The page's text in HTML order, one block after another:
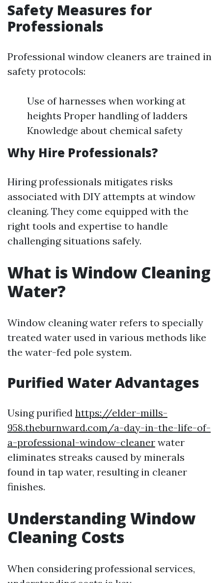
Safety Measures for
Professionals
Professional window cleaners are trained in
safety protocols:
Use of harnesses when working at
heights Proper handling of ladders
Knowledge about chemical safety
Why Hire Professionals?
Hiring professionals mitigates risks
associated with DIY attempts at window
cleaning. They come equipped with the
right tools and expertise to handle
challenging situations safely.
What is Window Cleaning
Water?
Window cleaning water refers to specially
treated water used in various methods like
the water-fed pole system.
Purified Water Advantages
Using purified https://elder-mills-
958.theburnward.com/a-day-in-the-life-of-
a-professional-window-cleaner water
eliminates streaks caused by minerals
found in tap water, resulting in cleaner
finishes.
Understanding Window
Cleaning Costs
When considering professional services,